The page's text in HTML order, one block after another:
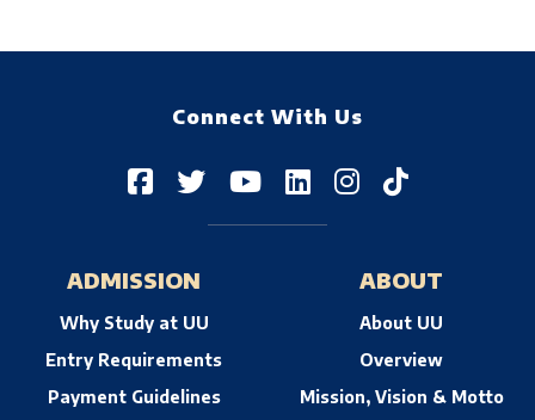
Connect With Us
ADMISSION
Why Study at UU
Entry Requirements
Payment Guidelines
ABOUT
About UU
Overview
Mission, Vision & Motto